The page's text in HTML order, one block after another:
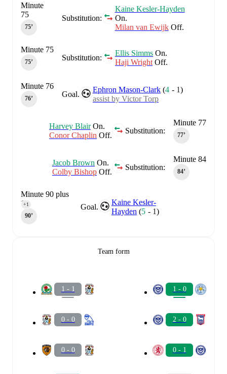
Substitution:
Kaine Kesler-Hayden
On.
Milan van EwijkOff.
Minute
75
75‎’‎
Substitution:
Ellis Simms On.
Haji Wright Off.
Minute 75
75‎’‎
Goal.
Ephron Mason-Clark (4 - 1)
assist by Victor Torp
Minute 76
76‎’‎
Minute 77
77‎’‎
Substitution:
Harvey BlairOn.
Conor Chaplin Off.
Minute 84
84‎’‎
Substitution:
Jacob Brown On.
Colby Bishop Off.
Goal.
Kaine Kesler-
Hayden (5 - 1)
Minute 90 plus
1
90‎’‎
+1
Team form
1 - 1
0 - 0
0 - 0
1 - 0
2 - 0
0 - 1